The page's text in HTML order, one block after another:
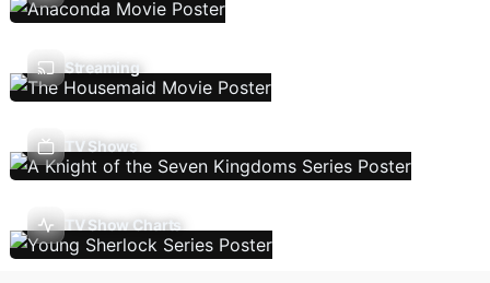
Streaming
TV Shows
TV Show Charts